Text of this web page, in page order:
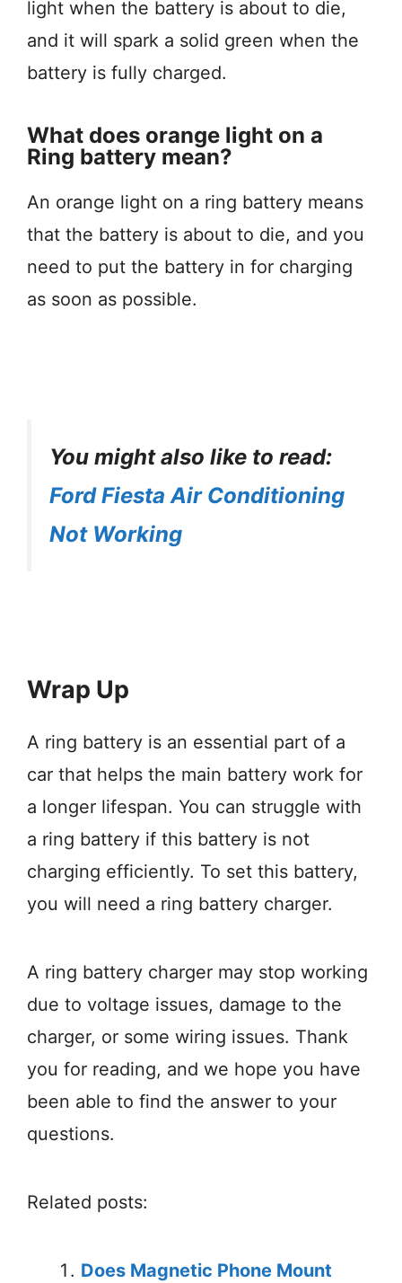
light when the battery is about to die,
and it will spark a solid green when the
battery is fully charged.
What does orange light on a
Ring battery mean?
An orange light on a ring battery means
that the battery is about to die, and you
need to put the battery in for charging
as soon as possible.
You might also like to read:
Ford Fiesta Air Conditioning
Not Working
Wrap Up
A ring battery is an essential part of a
car that helps the main battery work for
a longer lifespan. You can struggle with
a ring battery if this battery is not
charging efficiently. To set this battery,
you will need a ring battery charger.
A ring battery charger may stop working
due to voltage issues, damage to the
charger, or some wiring issues. Thank
you for reading, and we hope you have
been able to find the answer to your
questions.
Related posts:
Does Magnetic Phone Mount